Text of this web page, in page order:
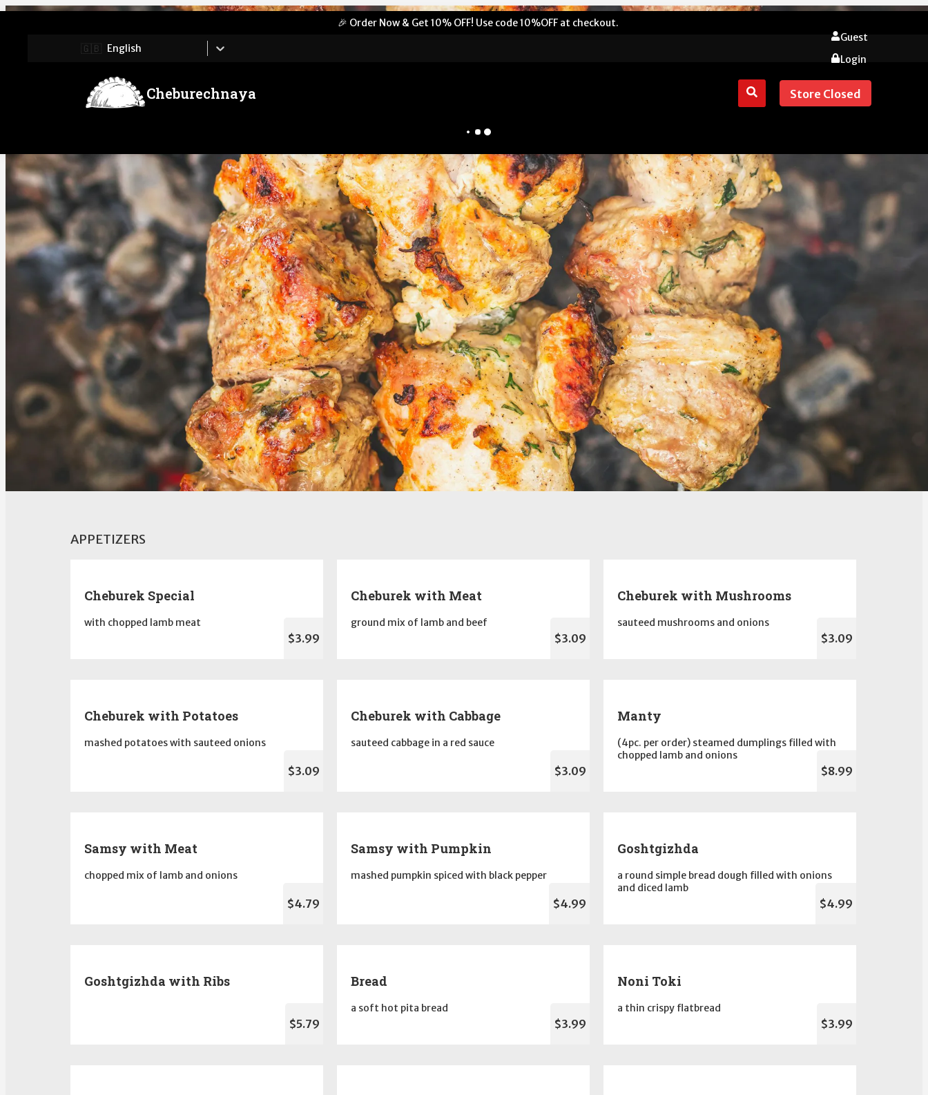
🎉 Order Now & Get 10% OFF! Use code 10%OFF at checkout.
🇬🇧 English
Guest
Login
Cheburechnaya Store Closed
APPETIZERS
Cheburek Special
with chopped lamb meat
$3.99
Cheburek with Meat
ground mix of lamb and beef
$3.09
Cheburek with Mushrooms
sauteed mushrooms and onions
$3.09
Cheburek with Potatoes
mashed potatoes with sauteed onions
$3.09
Cheburek with Cabbage
sauteed cabbage in a red sauce
$3.09
Manty
(4pc. per order) steamed dumplings filled with
chopped lamb and onions
$8.99
Samsy with Meat
chopped mix of lamb and onions
$4.79
Samsy with Pumpkin
mashed pumpkin spiced with black pepper
$4.99
Goshtgizhda
a round simple bread dough filled with onions
and diced lamb
$4.99
Goshtgizhda with Ribs
$5.79
Bread
a soft hot pita bread
$3.99
Noni Toki
a thin crispy flatbread
$3.99